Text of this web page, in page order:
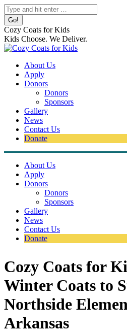
Skip
to
content
Search:
Cozy Coats for Kids
Kids Choose. We Deliver.
About Us
Apply
Donors
Donors
Sponsors
Gallery
News
Contact Us
Donate
About Us
Apply
Donors
Donors
Sponsors
Gallery
News
Contact Us
Donate
Cozy Coats for
Winter Coats to
Northside
Arkansas